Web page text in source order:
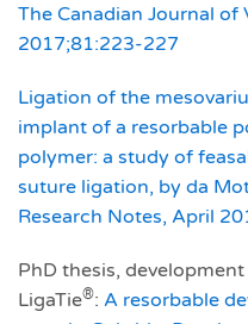
The Canadian Journal of
2017;81:223-227
Ligation of the
implant of a resorbable
polymer: a study of
suture ligation, by da
Research Notes, April
PhD thesis,
LigaTie®: A resorbable